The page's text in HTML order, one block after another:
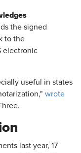
the signed
to the
electronic
useful in states
wrote
last year, 17